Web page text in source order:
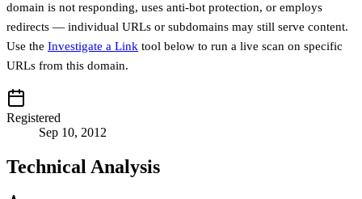
domain is not responding, uses anti-bot protection, or employs
redirects — individual URLs or subdomains may still serve content.
Use the Investigate a Link tool below to run a live scan on specific
URLs from this domain.
Registered
Sep 10, 2012
Technical Analysis